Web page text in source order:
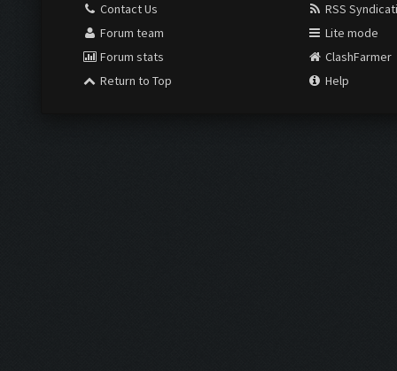
Contact Us
Forum team
Forum stats
Return to Top
RSS
Lite mode
ClashFarmer
Help